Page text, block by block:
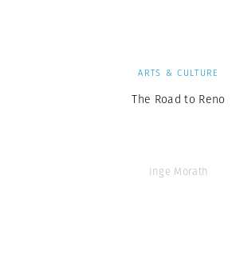
ARTS & CULTURE
The Road to Reno
Inge Morath